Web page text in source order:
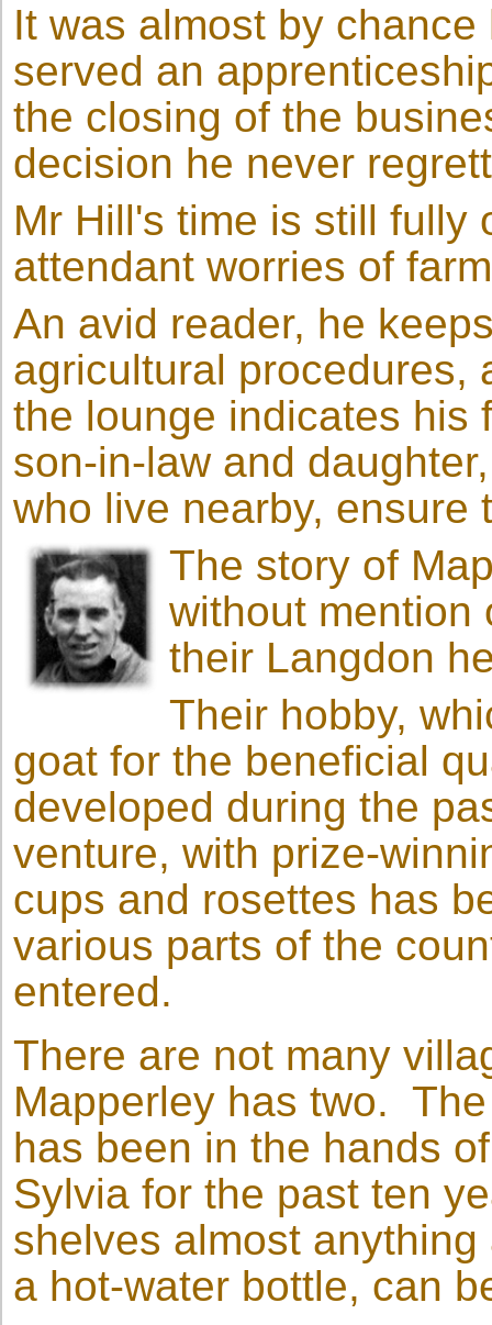
It was almost by
served an
the closing of the
decision he never
Mr Hill's time is still fully
attendant worries of
An avid reader, he
agricultural procedures,
the lounge indicates
son-in-law and
who live nearby, ensure
The story of
without mention
their Langdon
Their hobby,
goat for the beneficial
developed during the
venture, with prize-
cups and rosettes has
various parts of the
entered.
There are not many
Mapperley has two.
has been in the hands
Sylvia for the past ten
shelves almost
a hot-water bottle, can